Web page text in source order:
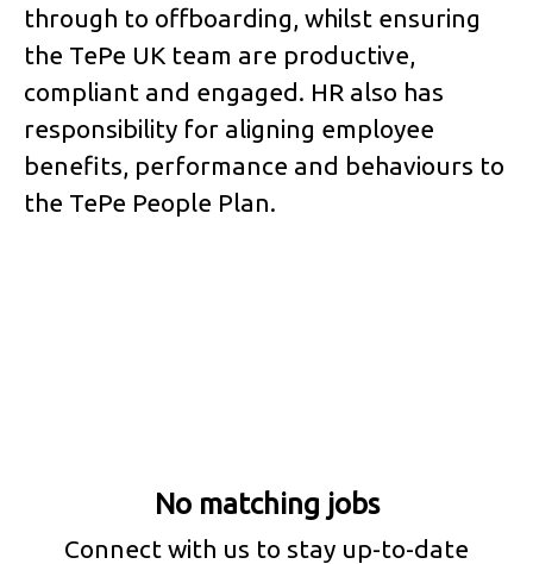
through to offboarding, whilst ensuring
the TePe UK team are productive,
compliant and engaged. HR also has
responsibility for aligning employee
benefits, performance and behaviours to
the TePe People Plan.
No matching jobs
Connect with us to stay up-to-date